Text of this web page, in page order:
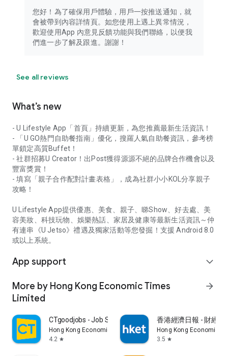
您好！為了確保用戶體驗，用戶一按推送通知，就
會被帶到內容詳情頁。如您使用上遇上異常情況，
歡迎使用App 內意見反饋功能與我們聯絡，以便我
們進一步了解及跟進。謝謝！
See all reviews
What’s new
- U Lifestyle App「首頁」持續更新，為您推薦最新生活資訊！
- 「U GO熱門自助餐指南」優化，搜羅人氣自助餐資訊，參考榜
單鎖定高質Buffet！
- 社群招募U Creator！出Post獲得源源不絕的品牌合作機會以及
豐富獎賞！
- 填寫「親子合作配對計畫表格」，成為社群小小KOL分享親子
攻略！
U Lifestyle App提供優惠、美食、親子、睇Show、好去處、美
容美妝、科技玩物、娛樂熱話、家居及健康等最新生活資訊～仲
有連串《U Jetso》禮遇及獨家活動等您發掘！支援 Android 8.0
或以上系統。
App support expand_more
More by Hong Kong Economic Times
Limited
arrow_forward
CTgoodjobs - Job Search
Hong Kong Economic Times Limited
4.2 star
香港經濟日報 - 財經
Hong Kong Economic
3.5 star